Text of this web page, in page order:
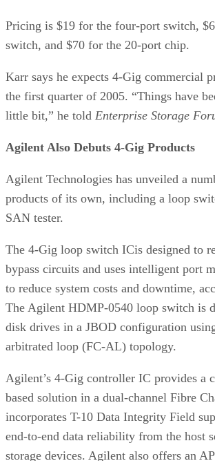
Karr says he expects 4-Gig commercial
the first quarter of 2005. “Things have
Agilent Also Debuts 4-Gig Products
Agilent Technologies has unveiled a
products of its own, including a loop
The 4-Gig loop switch ICis designed to
bypass circuits and uses intelligent port
The Agilent HDMP-0540 loop switch is
disk drives in a JBOD configuration
arbitrated loop (FC-AL) topology.
Agilent’s 4-Gig controller IC provides a
based solution in a dual-channel Fibre
end-to-end data reliability from the host
storage devices. Agilent also offers an
sample drivers, to help new customers
solutions quickly.